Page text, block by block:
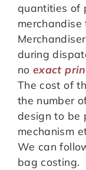
quantities of
merchandise
during
noexact
The cost of
the number
design to be
mechanism
We can
bag costing.